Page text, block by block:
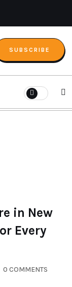
SUBSCRIBE
in New
Every
0 COMMENTS